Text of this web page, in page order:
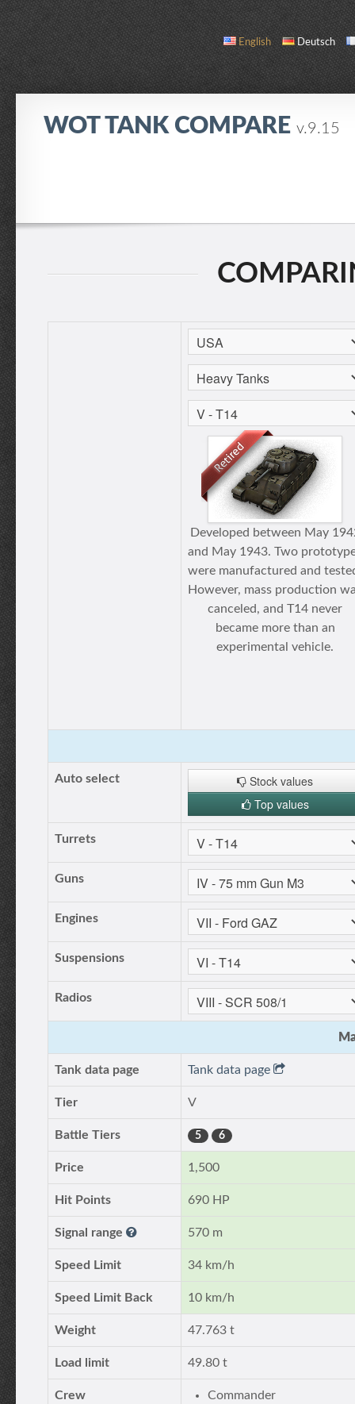
English Deutsch
WOT TANK COMPARE v.9.15
Developed between May
and May 1943. Two
were manufactured and
However, mass production
canceled, and T14 never
became more than an
experimental vehicle.
Auto select
Stock values
Top values
Turrets
Guns
Engines
Suspensions
Radios
Tank data page Tank data page
Tier V
Battle Tiers 5 6
Price 1,500
Hit Points 690 HP
Signal range 570 m
Speed Limit 34 km/h
Speed Limit Back 10 km/h
Weight 47.763 t
Load limit 49.80 t
Crew
Commander